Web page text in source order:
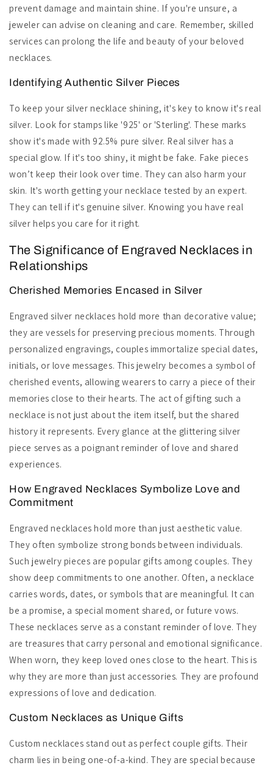
prevent damage and maintain shine. If you're unsure, a
jeweler can advise on cleaning and care. Remember, skilled
services can prolong the life and beauty of your beloved
necklaces.
Identifying Authentic Silver Pieces
To keep your silver necklace shining, it's key to know it's real
silver. Look for stamps like '925' or 'Sterling'. These marks
show it's made with 92.5% pure silver. Real silver has a
special glow. If it's too shiny, it might be fake. Fake pieces
won’t keep their look over time. They can also harm your
skin. It's worth getting your necklace tested by an expert.
They can tell if it's genuine silver. Knowing you have real
silver helps you care for it right.
The Significance of Engraved Necklaces in
Relationships
Cherished Memories Encased in Silver
Engraved silver necklaces hold more than decorative value;
they are vessels for preserving precious moments. Through
personalized engravings, couples immortalize special dates,
initials, or love messages. This jewelry becomes a symbol of
cherished events, allowing wearers to carry a piece of their
memories close to their hearts. The act of gifting such a
necklace is not just about the item itself, but the shared
history it represents. Every glance at the glittering silver
piece serves as a poignant reminder of love and shared
experiences.
How Engraved Necklaces Symbolize Love and
Commitment
Engraved necklaces hold more than just aesthetic value.
They often symbolize strong bonds between individuals.
Such jewelry pieces are popular gifts among couples. They
show deep commitments to one another. Often, a necklace
carries words, dates, or symbols that are meaningful. It can
be a promise, a special moment shared, or future vows.
These necklaces serve as a constant reminder of love. They
are treasures that carry personal and emotional significance.
When worn, they keep loved ones close to the heart. This is
why they are more than just accessories. They are profound
expressions of love and dedication.
Custom Necklaces as Unique Gifts
Custom necklaces stand out as perfect couple gifts. Their
charm lies in being one-of-a-kind. They are special because